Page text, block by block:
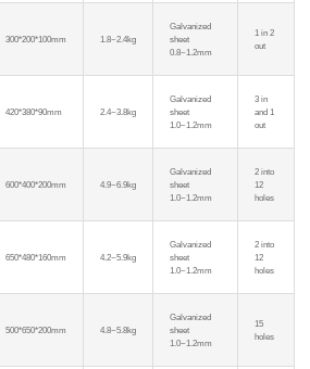
300*200*100mm 1.8~2.4kg
Galvanized
sheet
0.8~1.2mm
1 in 2
out
420*380*90mm 2.4~3.8kg
Galvanized
sheet
1.0~1.2mm
3 in
and 1
out
600*400*200mm 4.9~6.9kg
Galvanized
sheet
1.0~1.2mm
2 into
12
holes
650*480*160mm 4.2~5.9kg
Galvanized
sheet
1.0~1.2mm
2 into
12
holes
500*650*200mm 4.8~5.8kg
Galvanized
sheet
1.0~1.2mm
15
holes